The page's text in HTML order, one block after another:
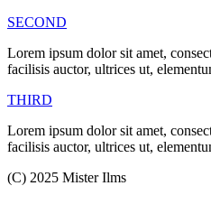
SECOND
Lorem ipsum dolor sit amet,
facilisis auctor, ultrices ut,
THIRD
Lorem ipsum dolor sit amet,
facilisis auctor, ultrices ut,
(C) 2025 Mister Ilms